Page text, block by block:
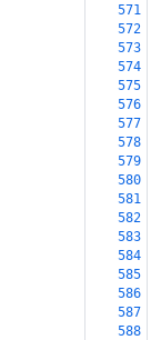
571
572
573
574
575
576
577
578
579
580
581
582
583
584
585
586
587
588